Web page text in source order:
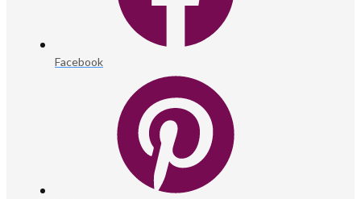
Facebook